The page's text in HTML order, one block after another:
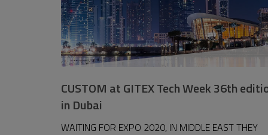
CUSTOM at GITEX Tech Week 36th
in Dubai
WAITING FOR EXPO 2020, IN MIDDLE EAST THEY